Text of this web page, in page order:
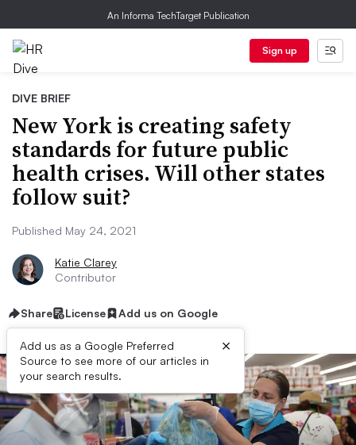
An Informa TechTarget Publication
Sign up
DIVE BRIEF
New York is creating safety
standards for future public
health crises. Will other states
follow suit?
Published May 24, 2021
Katie Clarey
Contributor
Share License Add us on Google
Add us as a Google Preferred
Source to see more of our articles in
your search results.
×